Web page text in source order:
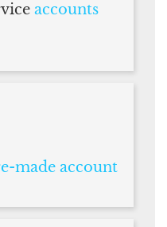
accounts
made account